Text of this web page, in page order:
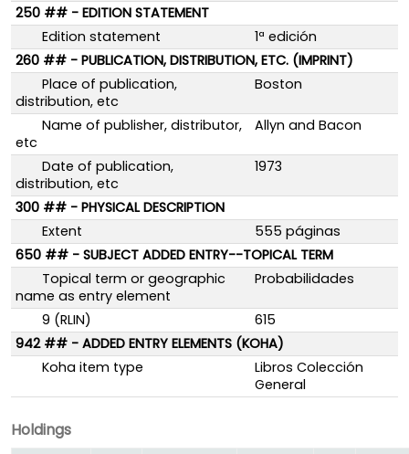
250 ## - EDITION STATEMENT
Edition statement
1ª edición
260 ## - PUBLICATION, DISTRIBUTION, ETC. (IMPRINT)
Place of publication,
distribution, etc
Boston
Name of publisher, distributor,
etc
Allyn and Bacon
Date of publication,
distribution, etc
1973
300 ## - PHYSICAL DESCRIPTION
Extent
555 páginas
650 ## - SUBJECT ADDED ENTRY--TOPICAL TERM
Topical term or geographic
name as entry element
Probabilidades
9 (RLIN)
615
942 ## - ADDED ENTRY ELEMENTS (KOHA)
Koha item type
Libros Colección
General
Holdings